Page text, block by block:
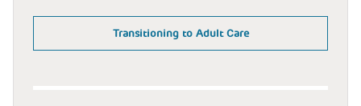
Transitioning to Adult Care